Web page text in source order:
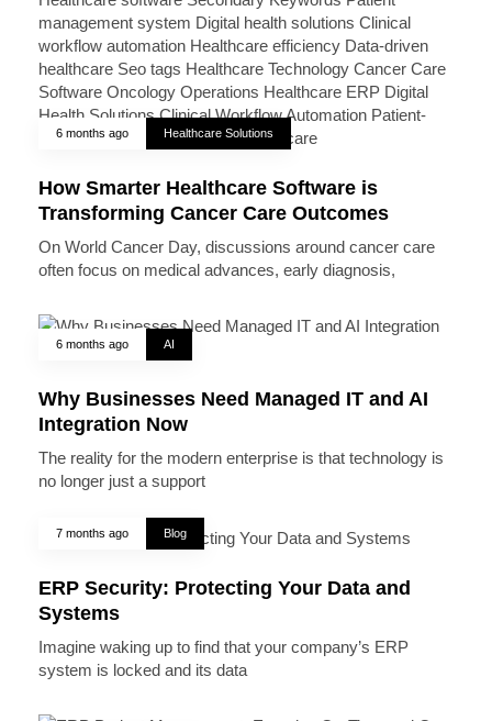
6 months ago Healthcare Solutions
How Smarter Healthcare Software is
Transforming Cancer Care Outcomes
On World Cancer Day, discussions around cancer care
often focus on medical advances, early diagnosis,
6 months ago AI
Why Businesses Need Managed IT and AI
Integration Now
The reality for the modern enterprise is that technology is
no longer just a support
7 months ago Blog
ERP Security: Protecting Your Data and
Systems
Imagine waking up to find that your company’s ERP
system is locked and its data